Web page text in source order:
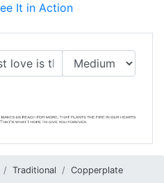
It in Action
Traditional Copperplate